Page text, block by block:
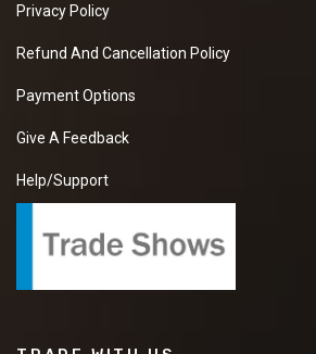
Privacy Policy
Refund And Cancellation Policy
Payment Options
Give A Feedback
Help/Support